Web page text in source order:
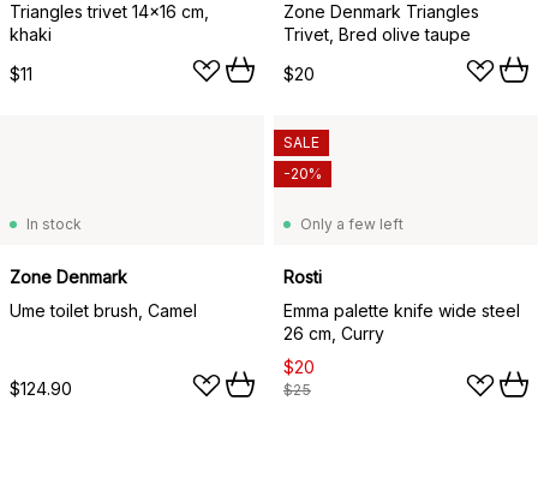
Triangles trivet 14x16 cm,
khaki
$11
Zone Denmark Triangles
Trivet, Bred olive taupe
$20
In stock
Zone Denmark
Ume toilet brush, Camel
$124.90
Only a few left
Rosti
Emma palette knife wide steel
26 cm, Curry
$20
$25
SALE
-20%